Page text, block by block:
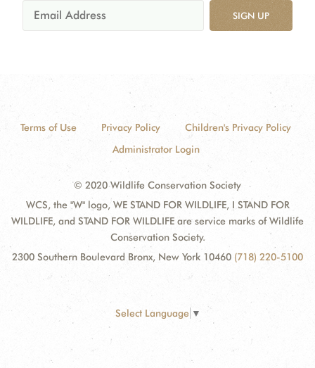
SIGN UP
Terms of Use Privacy Policy
Children's Privacy Policy
Administrator Login
© 2020 Wildlife Conservation Society
WCS, the "W" logo, WE STAND FOR WILDLIFE, I STAND FOR
WILDLIFE, and STAND FOR WILDLIFE are service marks of Wildlife
Conservation Society.
2300 Southern Boulevard Bronx, New York 10460 (718) 220-5100
Select Language ▼